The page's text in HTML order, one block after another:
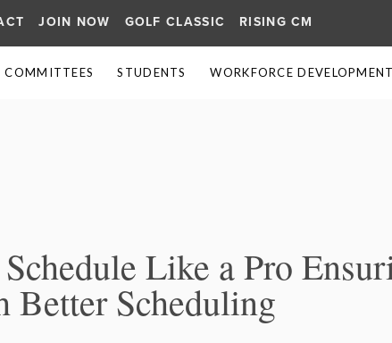
JOIN NOW GOLF CLASSIC RISING CM
COMMITTEES STUDENTS WORKFORCE ≡
Like a Pro
Better Scheduling